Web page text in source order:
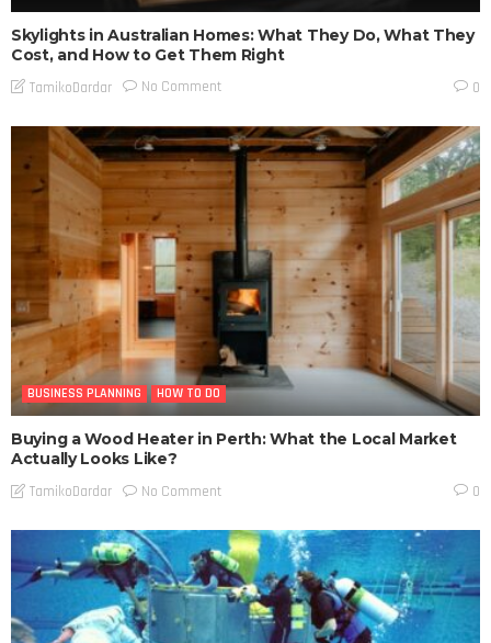
Skylights in Australian Homes: What They Do, What They
Cost, and How to Get Them Right
TamikoDardar No Comment 0
BUSINESS PLANNING HOW TO DO
Buying a Wood Heater in Perth: What the Local Market
Actually Looks Like?
TamikoDardar No Comment 0